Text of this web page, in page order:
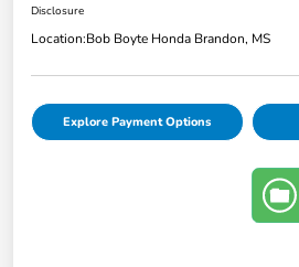
Disclosure
Location:Bob Boyte Honda Brandon, MS
Explore Payment Options